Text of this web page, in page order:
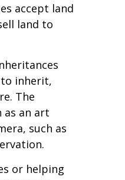
accept land
land to
inherit,
The
as an art
such as
or helping